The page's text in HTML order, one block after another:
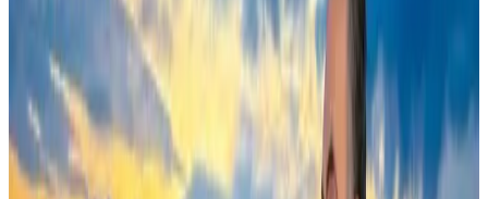
US Embassy warns travelers against relying on American public benefits
Adventure Trails Aug 3, 2026
Saudi Arabia allows Bangladeshi workers to renew Iqama under new
employer
NRB Connect Aug 4, 2026